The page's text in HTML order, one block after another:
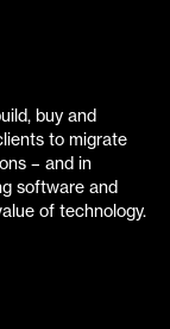
buy and
to migrate
– and in
software and
of technology.